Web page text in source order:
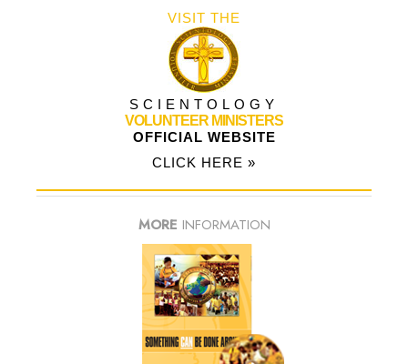
VISIT THE
SCIENTOLOGY
VOLUNTEER MINISTERS
OFFICIAL WEBSITE
CLICK HERE »
MORE INFORMATION